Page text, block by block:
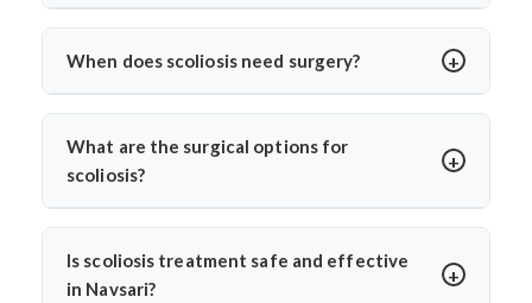
Scoliosis is a sideways curvature of the spine, often
diagnosed in children or teens. In Navsari, treatments
Arun Saroha offers advanced care tailored to the
curve’s severity using minimally invasive and corrective
techniques.
When does scoliosis need surgery?
Surgery is needed when the curve is severe (usually
over 45–50 degrees), progresses quickly, or causes
pain, breathing issues, or mobility problems. Dr. Arun
recommending spinal fusion or corrective procedures.
What are the surgical options for
scoliosis?
Dr. Arun Saroha performs spinal fusion, growth rod
placement, and minimally invasive scoliosis correction.
The choice depends on age, curve pattern, and
Is scoliosis treatment safe and effective
in Navsari?